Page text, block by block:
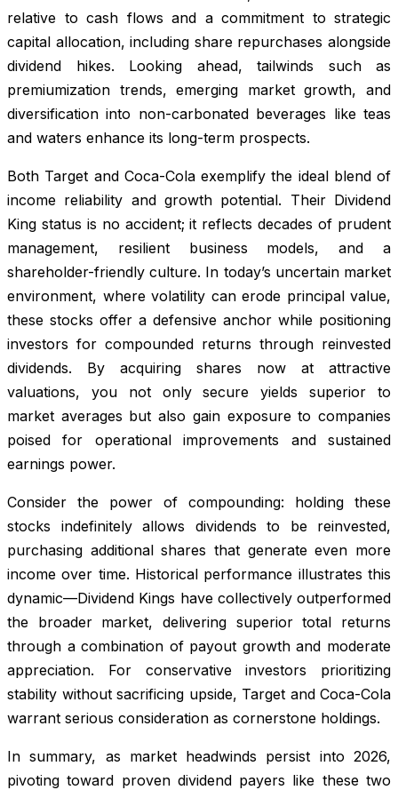
relative to cash flows and a commitment to strategic
capital allocation, including share repurchases alongside
dividend hikes. Looking ahead, tailwinds such as
premiumization trends, emerging market growth, and
diversification into non-carbonated beverages like teas
and waters enhance its long-term prospects.
Both Target and Coca-Cola exemplify the ideal blend of
income reliability and growth potential. Their Dividend
King status is no accident; it reflects decades of prudent
management, resilient business models, and a
shareholder-friendly culture. In today’s uncertain market
environment, where volatility can erode principal value,
these stocks offer a defensive anchor while positioning
investors for compounded returns through reinvested
dividends. By acquiring shares now at attractive
valuations, you not only secure yields superior to
market averages but also gain exposure to companies
poised for operational improvements and sustained
earnings power.
Consider the power of compounding: holding these
stocks indefinitely allows dividends to be reinvested,
purchasing additional shares that generate even more
income over time. Historical performance illustrates this
dynamic—Dividend Kings have collectively outperformed
the broader market, delivering superior total returns
through a combination of payout growth and moderate
appreciation. For conservative investors prioritizing
stability without sacrificing upside, Target and Coca-Cola
warrant serious consideration as cornerstone holdings.
In summary, as market headwinds persist into 2026,
pivoting toward proven dividend payers like these two